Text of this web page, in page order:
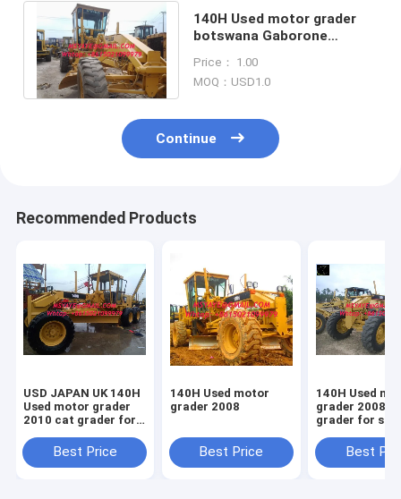
140H Used motor grader
botswana Gaborone
burundi Buju
Price： 1.00
MOQ：USD1.0
Continue
Recommended Products
USD JAPAN UK 140H
Used motor grader
2010 cat grader for
Best Price
140H Used motor
grader 2008
Best Price
140H Used
grader 2008 cat
grader for sale
Best